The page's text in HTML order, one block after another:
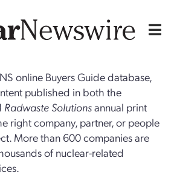
online Buyers Guide database,
published in both the
Radwaste Solutionsannual print
right company, partner, or people
More than 600 companies are
of nuclear-related